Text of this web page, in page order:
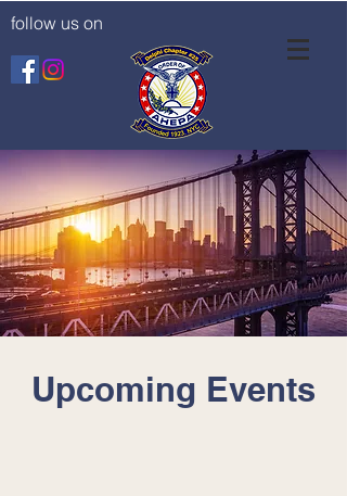
follow us on
Upcoming Events